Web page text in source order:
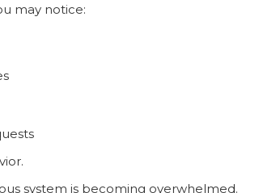
may notice:
system is becoming overwhelmed.